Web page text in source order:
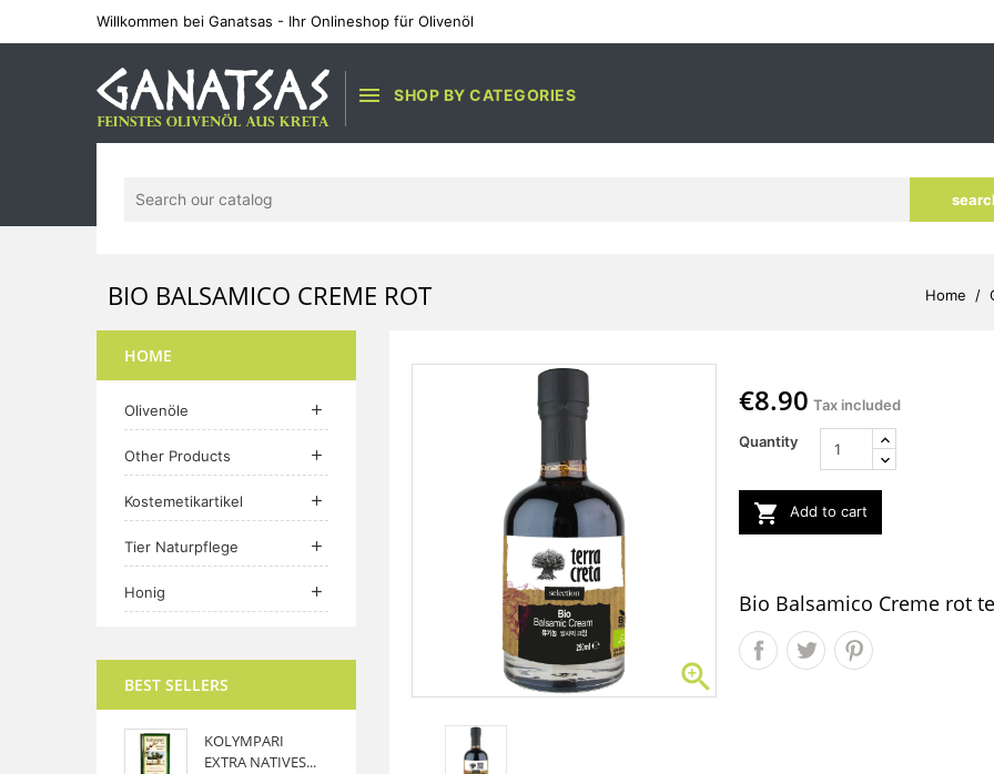
Willkommen bei Ganatsas - Ihr Onlineshop für Olivenöl
 SHOP BY CATEGORIES
BIO BALSAMICO CREME ROT Home
HOME
Olivenöle 
Other Products 
Kostemetikartikel 
Tier Naturpflege 
Honig 
BEST SELLERS
KOLYMPARI
EXTRA NATIVES...

€8.90 Tax included
Quantity
 Add to cart
Bio Balsamico Creme rot